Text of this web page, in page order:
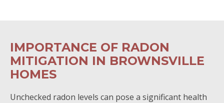
IMPORTANCE OF RADON
MITIGATION IN BROWNSVILLE
HOMES
Unchecked radon levels can pose a significant health